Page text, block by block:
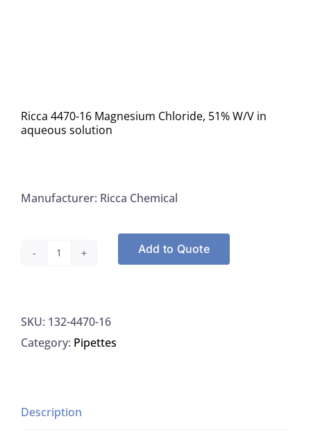
Ricca 4470-16 Magnesium Chloride, 51% W/V in
aqueous solution
Manufacturer: Ricca Chemical
Magnesium
Chloride,
in
Add to Quote
SKU: 132-4470-16
Category: Pipettes
Description